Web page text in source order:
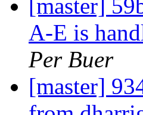
[master]
A-E is
Per Buer
[master]